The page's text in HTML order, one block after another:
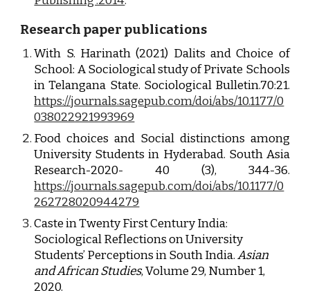
Research paper publications
With S. Harinath (2021) Dalits and Choice of
School: A Sociological study of Private Schools
in Telangana State. Sociological Bulletin.70:21.
https://journals.sagepub.com/doi/abs/10.1177/0
038022921993969
Food choices and Social distinctions among
University Students in Hyderabad. South Asia
Research-2020- 40 (3), 344-36.
https://journals.sagepub.com/doi/abs/10.1177/0
262728020944279
Caste in Twenty First Century India:
Sociological Reflections on University
Students’ Perceptions in South India. Asian
and African Studies, Volume 29, Number 1,
2020.